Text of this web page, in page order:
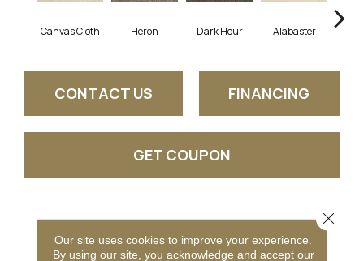
Canvas Cloth Heron Dark Hour Alabaster
CONTACT US FINANCING
GET COUPON
PRODUCT ATTRIBUTES
Our site uses cookies to improve your experience.
By using our site, you acknowledge and accept our
Close